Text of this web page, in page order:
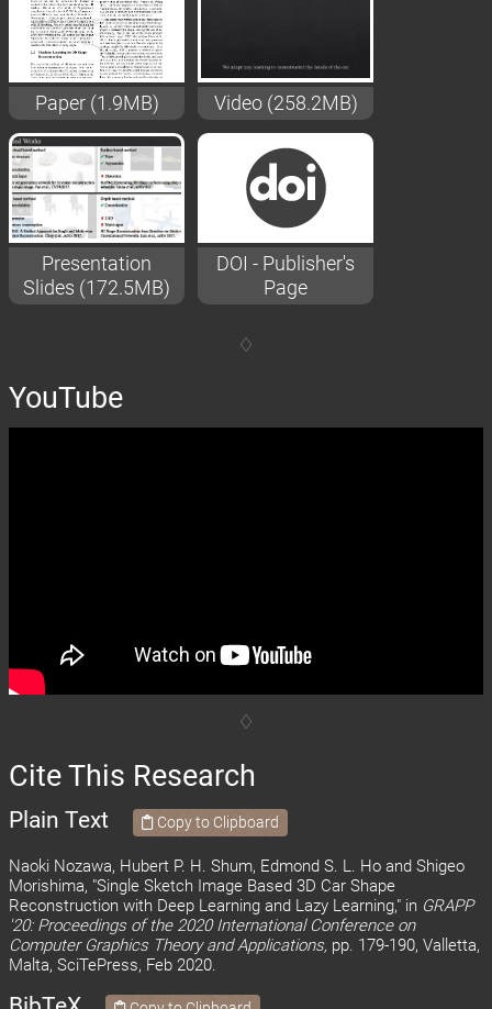
Paper (1.9MB) Video (258.2MB)
Presentation
Slides (172.5MB)
DOI - Publisher's
Page
YouTube
Cite This Research
Plain Text Copy to Clipboard
Naoki Nozawa, Hubert P. H. Shum, Edmond S. L. Ho and Shigeo
Morishima, "Single Sketch Image Based 3D Car Shape
Reconstruction with Deep Learning and Lazy Learning," in GRAPP
'20: Proceedings of the 2020 International Conference on
Computer Graphics Theory and Applications, pp. 179-190, Valletta,
Malta, SciTePress, Feb 2020.